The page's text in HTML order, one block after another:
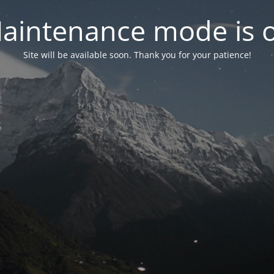
mode is
Site will be available soon. Thank you for your patience!